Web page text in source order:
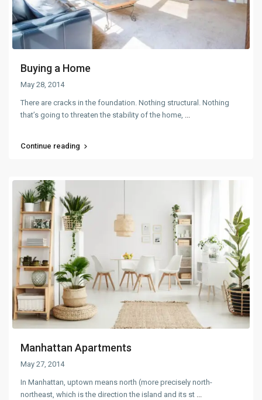
Buying a Home
May 28, 2014
There are cracks in the foundation. Nothing structural. Nothing
that’s going to threaten the stability of the home, ...
Continue reading
Manhattan Apartments
May 27, 2014
In Manhattan, uptown means north (more precisely north-
northeast, which is the direction the island and its st